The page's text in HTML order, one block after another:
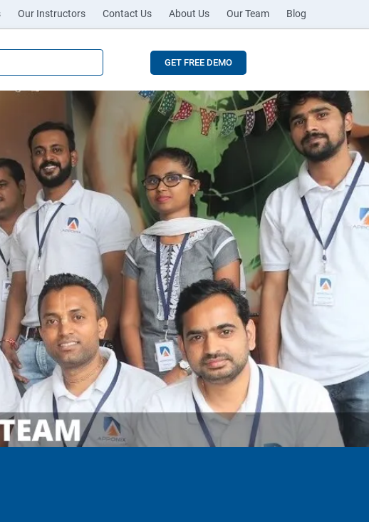
Our Instructors Contact Us About Us Our Team Blog
GET FREE DEMO